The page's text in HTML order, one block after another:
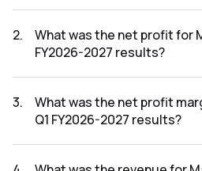
2.
What was the net profit for
FY2026-2027 results?
results was ₹105.88Cr.
3.
What was the net profit
Q1 FY2026-2027 results?
results was 10.62%.